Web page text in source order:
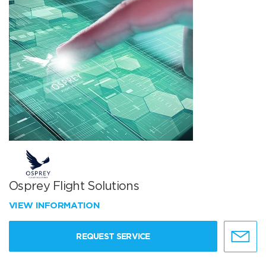
Osprey Flight Solutions
VIEW INFORMATION
REQUEST SERVICE